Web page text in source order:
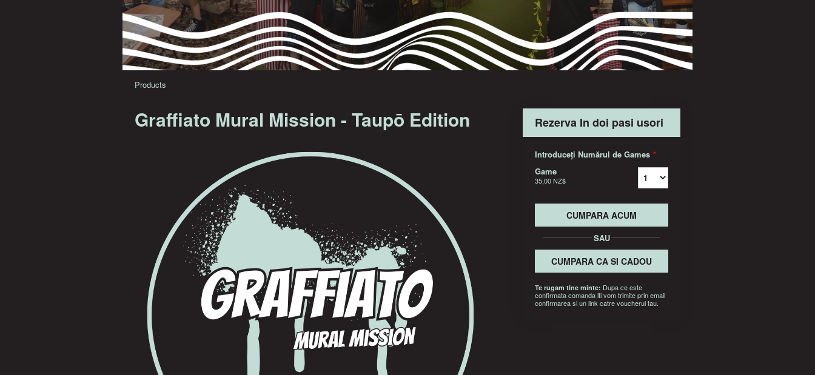
Products
Graffiato Mural Mission - Taupō Edition Rezerva In doi pasi usori
Introduceți Numărul de Games *
Game
35,00 NZ$
CUMPARA ACUM
SAU
CUMPARA CA SI CADOU
Te rugam tine minte: Dupa ce este
confirmata comanda iti vom trimite prin email
confirmarea si un link catre voucherul tau.